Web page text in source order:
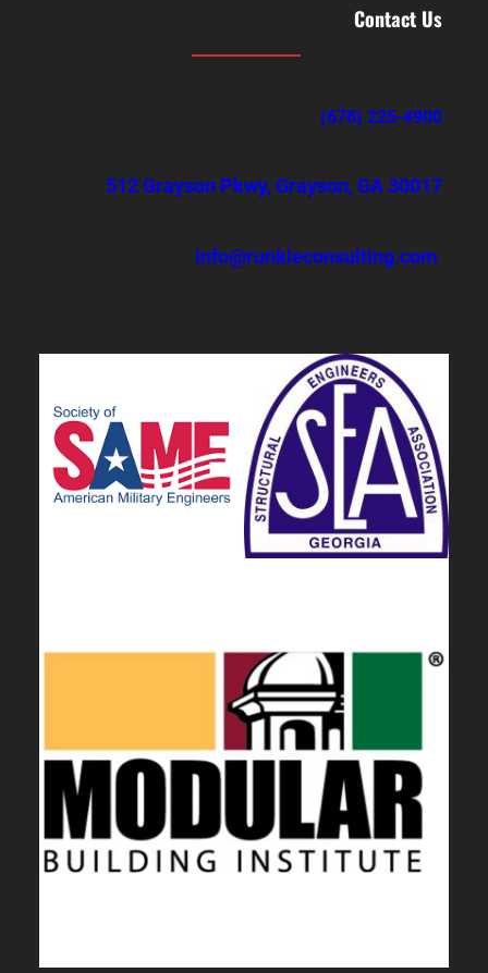
Contact Us
(678) 225-4900
512 Grayson Pkwy, Grayson, GA 30017
info@runkleconsulting.com